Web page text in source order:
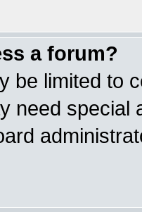
a forum?
be limited to
need special